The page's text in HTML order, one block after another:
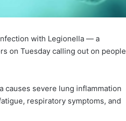
with Legionella — a
on Tuesday calling out on people
causes severe lung inflammation
respiratory symptoms, and